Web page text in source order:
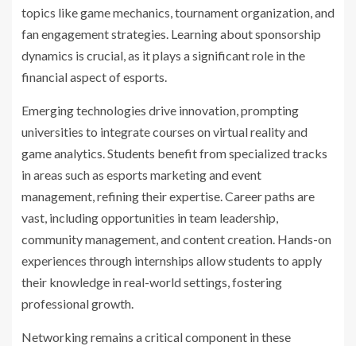
topics like game mechanics, tournament organization, and
fan engagement strategies. Learning about sponsorship
dynamics is crucial, as it plays a significant role in the
financial aspect of esports.
Emerging technologies drive innovation, prompting
universities to integrate courses on virtual reality and
game analytics. Students benefit from specialized tracks
in areas such as esports marketing and event
management, refining their expertise. Career paths are
vast, including opportunities in team leadership,
community management, and content creation. Hands-on
experiences through internships allow students to apply
their knowledge in real-world settings, fostering
professional growth.
Networking remains a critical component in these